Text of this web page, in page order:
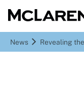
News Revealing